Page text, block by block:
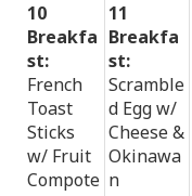
10
Breakfa
st:
French
Toast
Sticks
w/ Fruit
Compote
11
Breakfa
st:
Scramble
d Egg w/
Cheese &
Okinawa
n